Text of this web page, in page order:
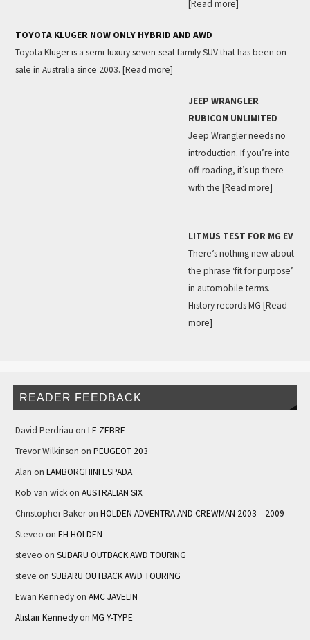
[Read more]
TOYOTA KLUGER NOW ONLY HYBRID AND AWD
Toyota Kluger is a semi-luxury seven-seat family SUV that has been on
sale in Australia since 2003. [Read more]
JEEP WRANGLER
RUBICON UNLIMITED
Jeep Wrangler needs no
introduction. If you’re into
off-roading, it’s up there
with the [Read more]
LITMUS TEST FOR MG EV
There’s nothing new about
the phrase ‘fit for purpose’
in automobile terms.
History records MG [Read
more]
READER FEEDBACK
David Perdriau on LE ZEBRE
Trevor Wilkinson on PEUGEOT 203
Alan on LAMBORGHINI ESPADA
Rob van wickon AUSTRALIAN SIX
Christopher Bakeron HOLDEN ADVENTRA AND CREWMAN 2003 – 2009
Steveo on EH HOLDEN
steveo on SUBARU OUTBACK AWD TOURING
steve on SUBARU OUTBACK AWD TOURING
Ewan Kennedyon AMC JAVELIN
Alistair Kennedyon MG Y-TYPE